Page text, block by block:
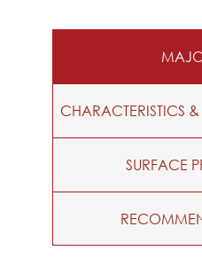
CHARACTERISTICS &
SURFACE